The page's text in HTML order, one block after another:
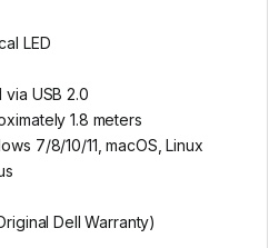
LED
via USB 2.0
1.8 meters
7/8/10/11, macOS, Linux
Dell Warranty)